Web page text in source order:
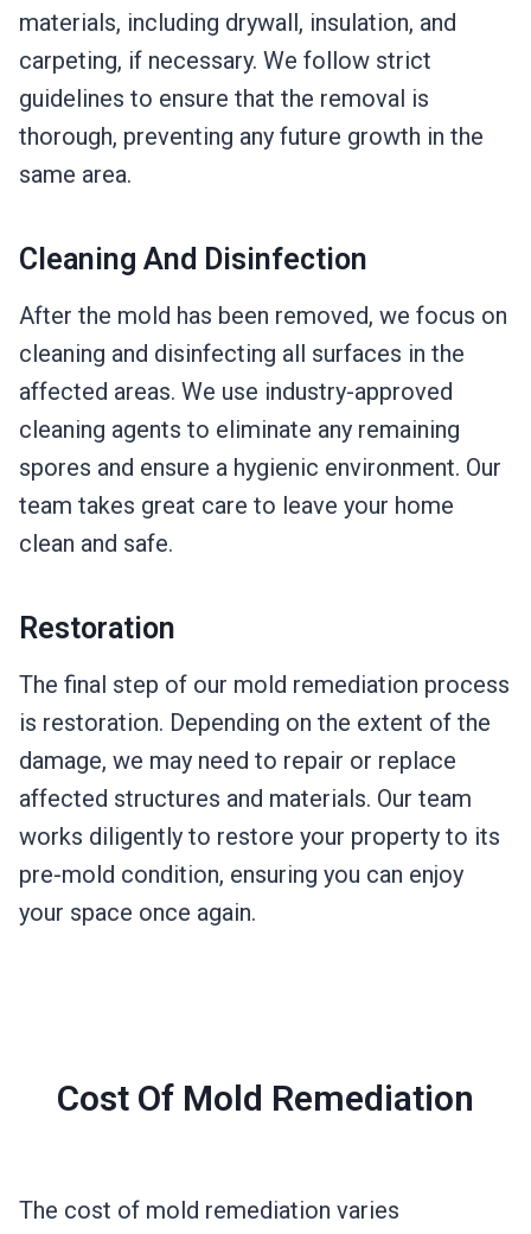
materials, including drywall, insulation, and
carpeting, if necessary. We follow strict
guidelines to ensure that the removal is
thorough, preventing any future growth in the
same area.
Cleaning And Disinfection
After the mold has been removed, we focus on
cleaning and disinfecting all surfaces in the
affected areas. We use industry-approved
cleaning agents to eliminate any remaining
spores and ensure a hygienic environment. Our
team takes great care to leave your home
clean and safe.
Restoration
The final step of our mold remediation process
is restoration. Depending on the extent of the
damage, we may need to repair or replace
affected structures and materials. Our team
works diligently to restore your property to its
pre-mold condition, ensuring you can enjoy
your space once again.
Cost Of Mold Remediation
The cost of mold remediation varies